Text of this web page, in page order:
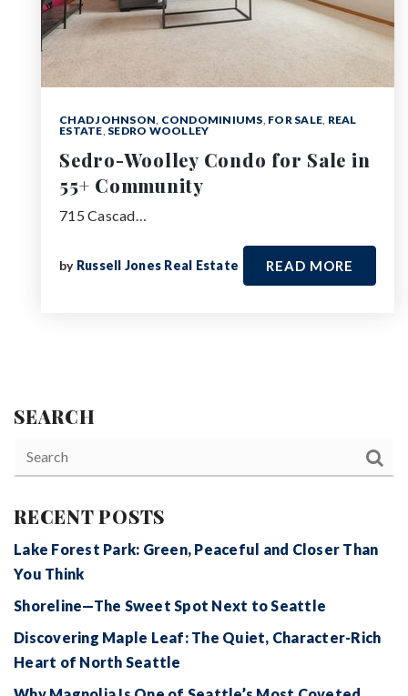
CHAD JOHNSON, CONDOMINIUMS, FOR SALE, REAL
ESTATE, SEDRO WOOLLEY
Sedro-Woolley Condo for Sale in
55+ Community
715 Cascad…
by Russell Jones Real Estate READ MORE
SEARCH
RECENT POSTS
Lake Forest Park: Green, Peaceful and Closer Than
You Think
Shoreline—The Sweet Spot Next to Seattle
Discovering Maple Leaf: The Quiet, Character-Rich
Heart of North Seattle